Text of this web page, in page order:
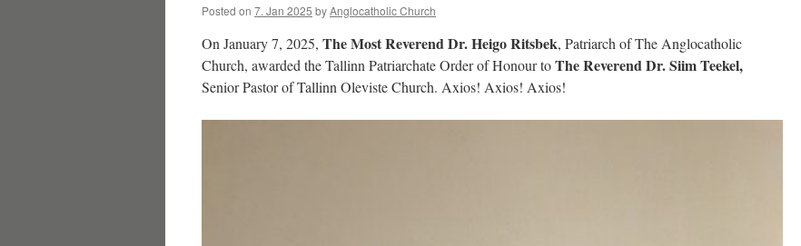
Posted on 7. Jan 2025 byAnglocatholic Church
On January 7, 2025, The Most Reverend Dr. Heigo Ritsbek, Patriarch of The Anglocatholic
Church, awarded the Tallinn Patriarchate Order of Honour toThe Reverend Dr. Siim Teekel,
Senior Pastor of Tallinn Oleviste Church. Axios! Axios! Axios!